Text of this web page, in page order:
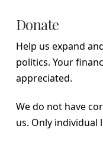
Donate
Help us expand
politics. Your
appreciated.
We do not have
us. Only individual